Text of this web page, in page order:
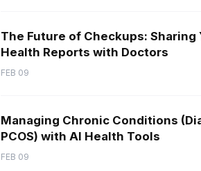
The Future of Checkups: Sharing
Health Reports with Doctors
FEB 09
Managing Chronic Conditions
PCOS) with AI Health Tools
FEB 09